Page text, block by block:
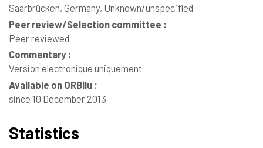
Saarbrücken, Germany, Unknown/unspecified
Peer review/Selection committee :
Peer reviewed
Commentary :
Version electronique uniquement
Available on ORBilu :
since 10 December 2013
Statistics